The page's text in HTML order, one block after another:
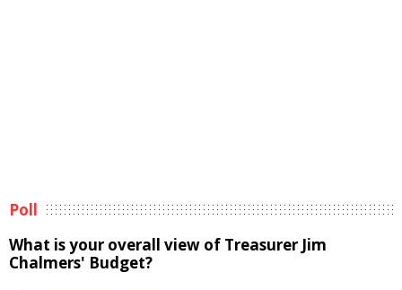
Poll
What is your overall view of Treasurer Jim
Chalmers' Budget?